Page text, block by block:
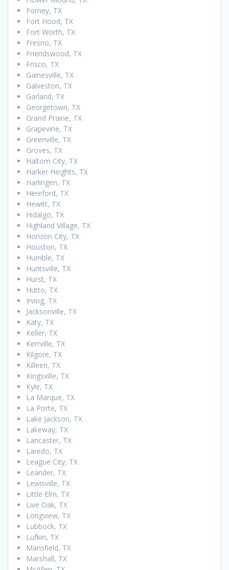
Forney, TX
Fort Hood, TX
Fort Worth, TX
Fresno, TX
Friendswood, TX
Frisco, TX
Gainesville, TX
Galveston, TX
Garland, TX
Georgetown, TX
Grand Prairie, TX
Grapevine, TX
Greenville, TX
Groves, TX
Haltom City, TX
Harker Heights, TX
Harlingen, TX
Hereford, TX
Hewitt, TX
Hidalgo, TX
Highland Village, TX
Horizon City, TX
Houston, TX
Humble, TX
Huntsville, TX
Hurst, TX
Hutto, TX
Irving, TX
Jacksonville, TX
Katy, TX
Keller, TX
Kerrville, TX
Kilgore, TX
Killeen, TX
Kingsville, TX
Kyle, TX
La Marque, TX
La Porte, TX
Lake Jackson, TX
Lakeway, TX
Lancaster, TX
Laredo, TX
League City, TX
Leander, TX
Lewisville, TX
Little Elm, TX
Live Oak, TX
Longview, TX
Lubbock, TX
Lufkin, TX
Mansfield, TX
Marshall, TX